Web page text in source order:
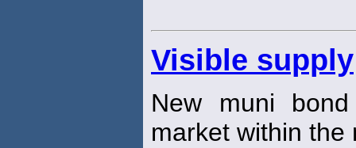
Visible supply
New muni
market within the